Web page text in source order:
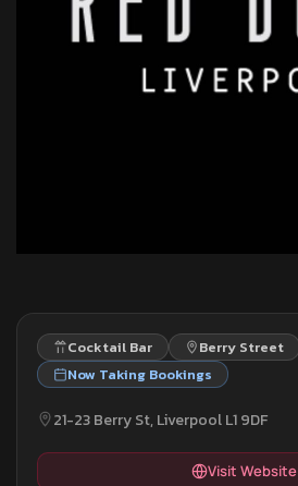
Cocktail Bar Berry Street
Now Taking Bookings
21-23 Berry St, Liverpool L1 9DF
Visit Website